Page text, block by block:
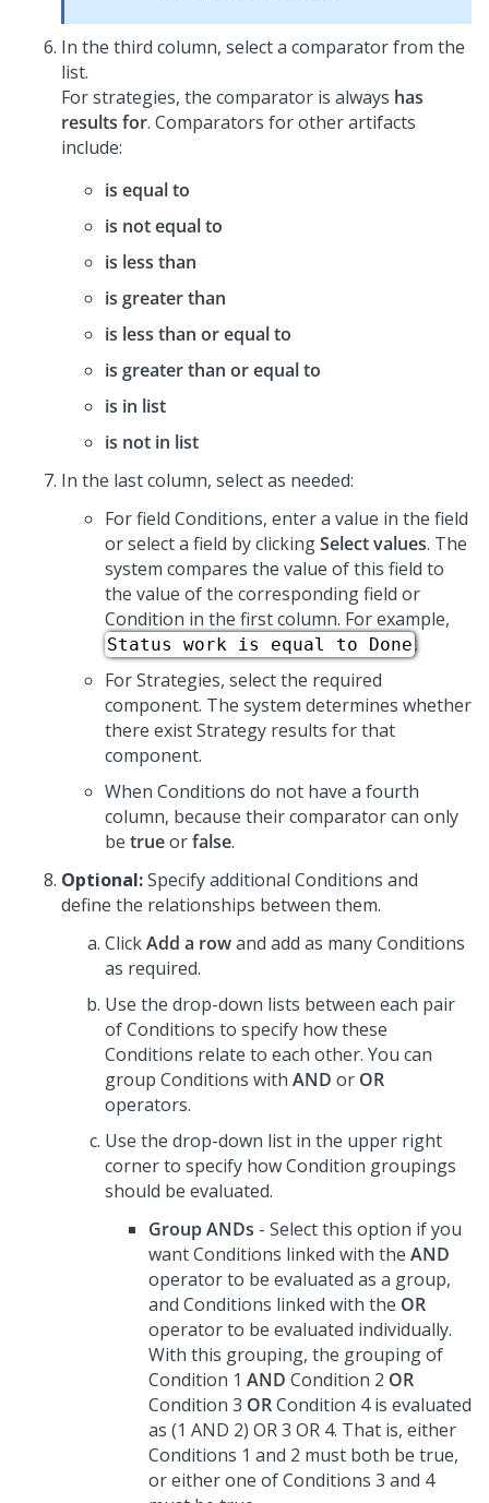
In the third column, select a comparator from the
list.
For strategies, the comparator is always has
results for. Comparators for other artifacts
include:
is equal to
is not equal to
is less than
is greater than
is less than or equal to
is greater than or equal to
is in list
is not in list
In the last column, select as needed:
For field Conditions, enter a value in the field
or select a field by clickingSelect values. The
system compares the value of this field to
the value of the corresponding field or
Condition in the first column. For example,
Status work is equal to Done.
For Strategies, select the required
component. The system determines whether
there exist Strategy results for that
component.
When Conditions do not have a fourth
column, because their comparator can only
be trueorfalse.
Optional:Specify additional Conditions and
define the relationships between them.
ClickAdd a rowand add as many Conditions
as required.
Use the drop-down lists between each pair
of Conditions to specify how these
Conditions relate to each other. You can
group Conditions with AND or OR
operators.
Use the drop-down list in the upper right
corner to specify how Condition groupings
should be evaluated.
Group ANDs - Select this option if you
want Conditions linked with the AND
operator to be evaluated as a group,
and Conditions linked with the OR
operator to be evaluated individually.
With this grouping, the grouping of
Condition 1 AND Condition 2 OR
Condition 3 ORCondition 4 is evaluated
as (1 AND 2) OR 3 OR 4. That is, either
Conditions 1 and 2 must both be true,
or either one of Conditions 3 and 4